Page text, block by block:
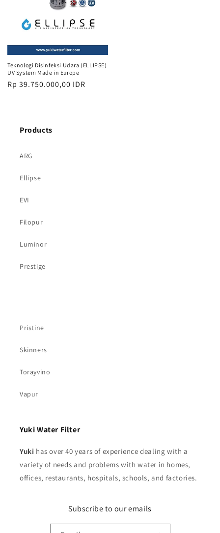
Teknologi Disinfeksi Udara (ELLIPSE)
UV System Made in Europe
Regular
Rp 39.750.000,00 IDR
Products
ARG
Ellipse
EVI
Filopur
Luminor
Prestige
Pristine
Skinners
Torayvino
Vapur
Yuki Water Filter
Yuki has over 40 years of experience dealing with a
variety of needs and problems with water in homes,
offices, restaurants, hospitals, schools, and factories.
Subscribe to our emails